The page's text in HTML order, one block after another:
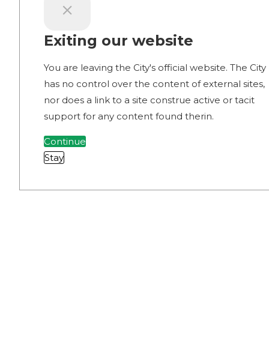
Exiting our website
You are leaving the City's official website. The City
has no control over the content of external sites,
nor does a link to a site construe active or tacit
support for any content found therin.
Continue
Stay